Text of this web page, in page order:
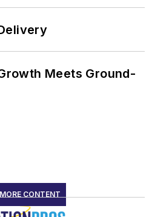
Meets Ground-
CONTENT